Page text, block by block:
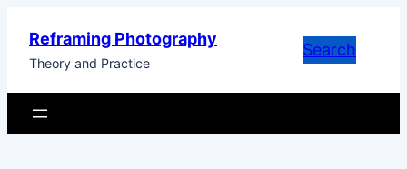
content
Reframing Photography
Theory and Practice
Search